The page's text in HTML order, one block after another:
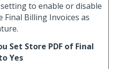
to enable or disable
Final Billing Invoices as
Set Store PDF of Final
Yes